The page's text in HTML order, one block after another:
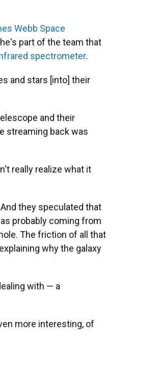
Webb Space
part of the team that
spectrometer.
and stars [into] their
and their
streaming back was
really realize what it
they speculated that
probably coming from
The friction of all that
why the galaxy
with — a
more interesting, of